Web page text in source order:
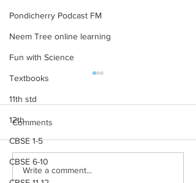
Pondicherry Podcast FM
Neem Tree online learning
Fun with Science
Textbooks
11th std
12th
CBSE 1-5
CBSE 6-10
TAMIL & ENGLISH UNIT
TEST-2 QUESTION
PAPERS (6 TO 8 STD)
STD)
Comments
Write a comment...